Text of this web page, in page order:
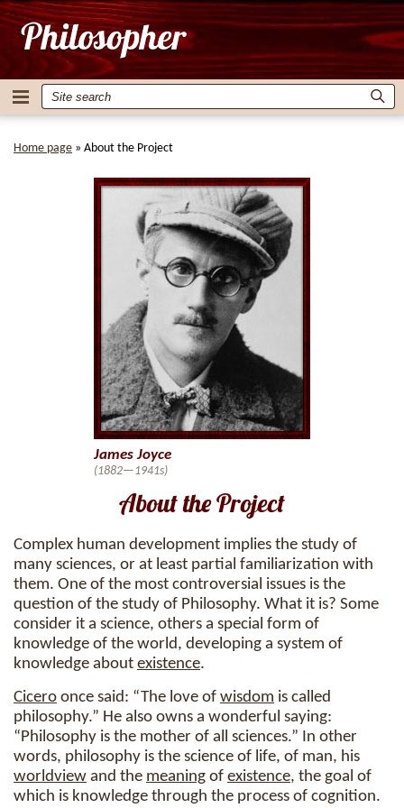
Home page » About the Project
About the Project
Complex human development implies the study of
many sciences, or at least partial familiarization with
them. One of the most controversial issues is the
question of the study of Philosophy. What it is? Some
consider it a science, others a special form of
knowledge of the world, developing a system of
knowledge about existence.
Cicero once said: “The love of wisdom is called
philosophy.” He also owns a wonderful saying:
“Philosophy is the mother of all sciences.” In other
words, philosophy is the science of life, of man, his
worldview and the meaning of existence, the goal of
which is knowledge through the process of cognition.
James Joyce
(1882—1941s)